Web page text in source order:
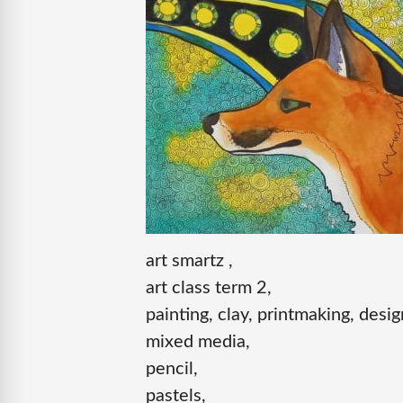
art smartz ,
art class term 2,
painting, clay, printmaking,
mixed media,
pencil,
pastels,